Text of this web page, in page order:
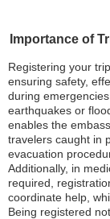
Importance of
Registering your
ensuring safety,
during
earthquakes or
enables the
travelers caught in
evacuation
Additionally, in
required,
coordinate help,
Being registered